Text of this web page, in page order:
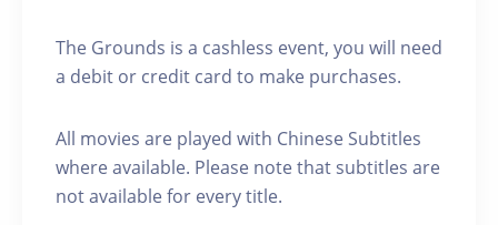
The Grounds is a cashless event, you will need
a debit or credit card to make purchases.
A ll movies are played with Chinese Subtitles
where available. Please note that subtitles are
not available for every title.